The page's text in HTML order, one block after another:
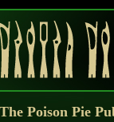
The Poison Pie